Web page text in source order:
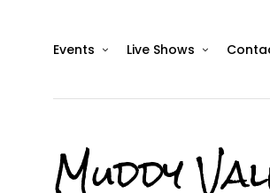
Events Live Shows
Muddy